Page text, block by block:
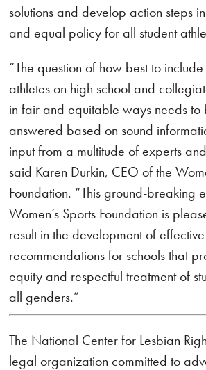
solutions and develop action steps
and equal policy for all student
“The question of how best to
athletes on high school and
in fair and equitable ways needs to
answered based on sound
input from a multitude of experts
said Karen Durkin, CEO of the
Foundation. “This ground-breaking
Women’s Sports Foundation is
result in the development of
recommendations for schools that
equity and respectful treatment of
all genders.”
The National Center for Lesbian
legal organization committed to